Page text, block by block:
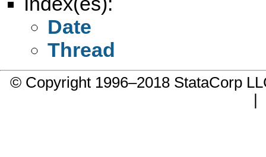
Date
Thread
© Copyright 1996–2018 StataCorp